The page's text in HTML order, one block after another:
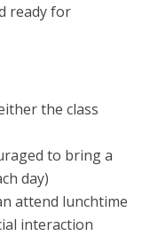
ready for
the class
to bring a
day)
attend lunchtime
interaction